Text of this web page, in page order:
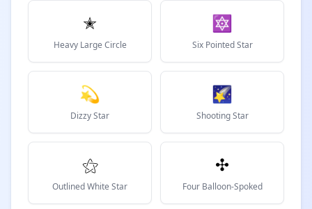
✭
Heavy Large Circle
🔯
Six Pointed Star
💫
Dizzy Star
🌠
Shooting Star
⚝
Outlined White Star
✣
Four Balloon-Spoked